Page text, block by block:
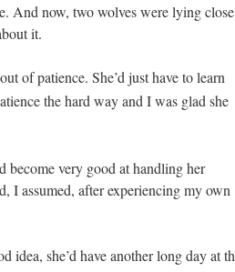
And now, two wolves were lying close
it.
of patience. She’d just have to learn
the hard way and I was glad she
become very good at handling her
I assumed, after experiencing my own
idea, she’d have another long day at